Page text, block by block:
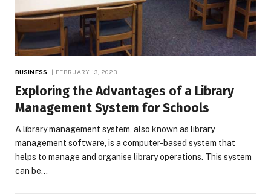
BUSINESS FEBRUARY 13, 2023
Exploring the Advantages of a Library
Management System for Schools
A library management system, also known as library
management software, is a computer-based system that
helps to manage and organise library operations. This system
can be…